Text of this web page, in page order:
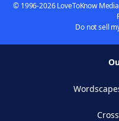
© 1996-2026 LoveToKnow
Do not sell